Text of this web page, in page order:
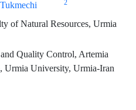
2
of Natural Resources, Urmia
Quality Control, Artemia
Urmia University, Urmia-Iran